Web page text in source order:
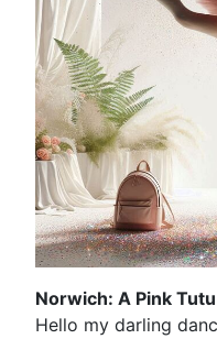
Norwich: A Pink
Hello my darling